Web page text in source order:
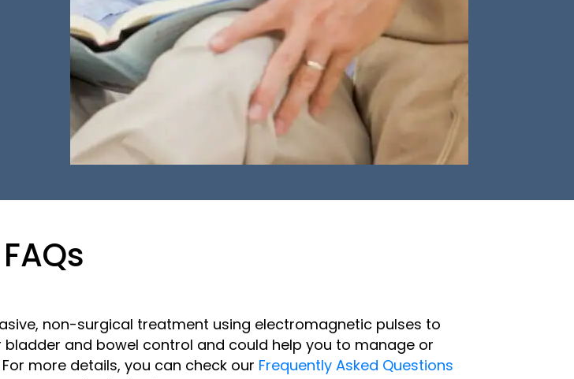
FAQs
non-surgical treatment using electromagnetic pulses to
and bowel control and could help you to manage or
more details, you can check our Frequently Asked Questions